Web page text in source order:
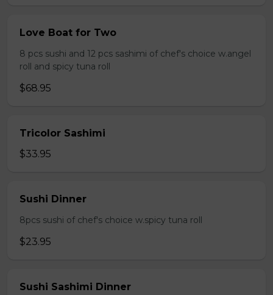
Love Boat for Two
8 pcs sushi and 12 pcs sashimi of chef's choice w.angel
roll and spicy tuna roll
$68.95
Tricolor Sashimi
$33.95
Sushi Dinner
8pcs sushi of chef's choice w.spicy tuna roll
$23.95
Sushi Sashimi Dinner